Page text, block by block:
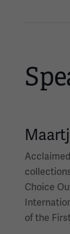
Choice
of the